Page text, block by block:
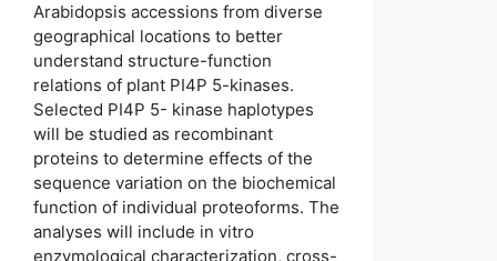
Arabidopsis accessions from diverse
geographical locations to better
understand structure-function
relations of plant PI4P 5-kinases.
Selected PI4P 5- kinase haplotypes
will be studied as recombinant
proteins to determine effects of the
sequence variation on the biochemical
function of individual proteoforms. The
analyses will include in vitro
enzymological characterization, cross-